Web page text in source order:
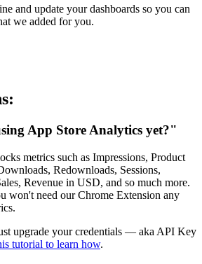
and update your dashboards so you can
we added for you.
App Store Analytics yet?"
metrics such as Impressions, Product
Redownloads, Sessions,
Revenue in USD, and so much more.
won't need our Chrome Extension any
upgrade your credentials — aka API Key
tutorial to learn how.